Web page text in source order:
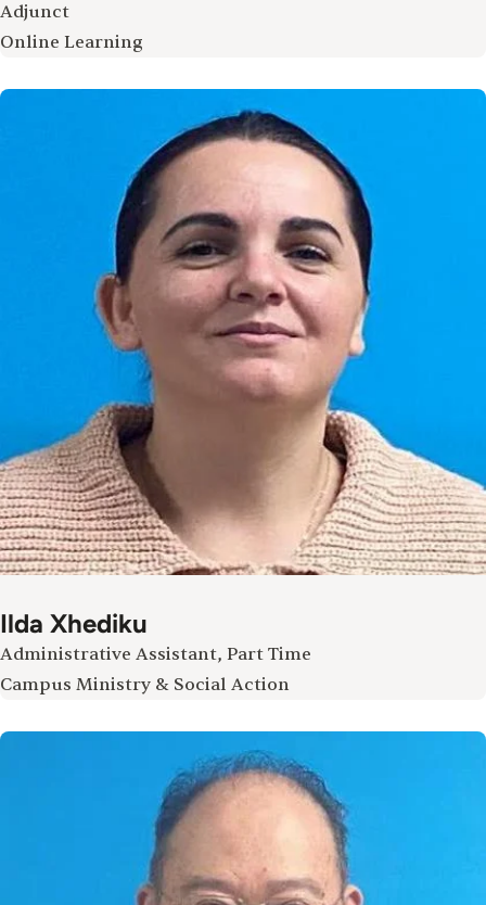
Adjunct
Online Learning
Ilda Xhediku
Administrative Assistant, Part Time
Campus Ministry & Social Action